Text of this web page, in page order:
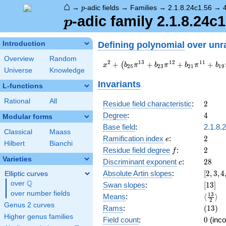
⌂ → p-adic fields → Families → 2.1.8.24c1.56 →
p
p-adic family
Introduction
Overview
Random
Universe
Knowledge
L-functions
Rational All
Modular forms
Classical
Maass
Hilbert
Bianchi
Varieties
Elliptic curves
over \Q
Q
over number fields
Genus 2 curves
Higher genus families
Defining polynomial over
x^{2} +
\left(b_{25}
\pi^{13} +
b_{23}
\pi^{12} +
b_{21}
\pi^{11} +
b_{19}
\pi^{10} +
b_{17}
\pi^{9} +
b_{15}
\pi^{8} +
a_{13}
\pi^{7}\right)
x + c_{26}
\pi^{14} +
\pi
x2 + (b25π13 + b23π12 + b21π11 + b19
Invariants
Residue field characteristic: 2
2
Degree: 4
4
Base field:
Ramification index e
e: 2
2
Residue field degree ff: 2
2
Discriminant exponent c
c: 28
28
Absolute Artin slopes:
{4}]
[2,3,4,
Swan slopes: [13]
[13]
Means: ⟨ 2
13 ⟩
Rams: (13)
(13)
Field count: 0
0